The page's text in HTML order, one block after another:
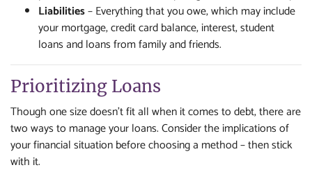
Liabilities– Everything that you owe, which may include
your mortgage, credit card balance, interest, student
loans and loans from family and friends.
Prioritizing Loans
Though one size doesn't fit all when it comes to debt, there are
two ways to manage your loans. Consider the implications of
your financial situation before choosing a method – then stick
with it.